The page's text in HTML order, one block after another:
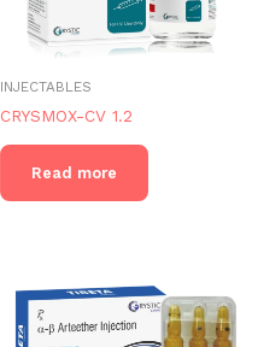
INJECTABLES
CRYSMOX-CV 1.2
Read more